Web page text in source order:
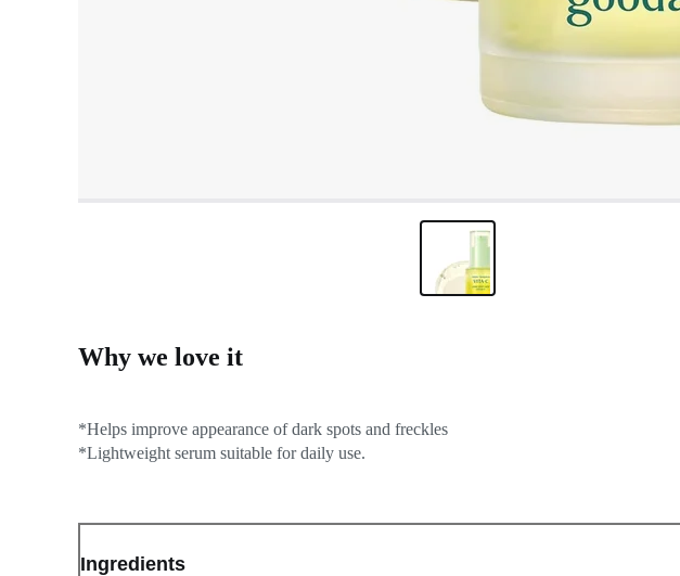
Why we love it
*Helps improve appearance of dark spots and freckles
*Lightweight serum suitable for daily use.
Ingredients